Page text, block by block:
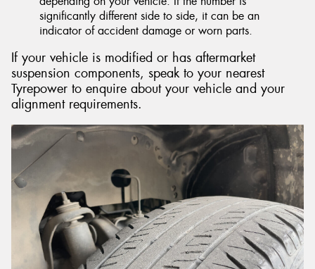
significantly different side to side, it can be an
indicator of accident damage or worn parts.
If your vehicle is modified or has aftermarket
suspension components, speak to your nearest
Tyrepower to enquire about your vehicle and your
alignment requirements.